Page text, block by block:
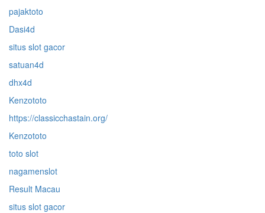
pajaktoto
Dasi4d
situs slot gacor
satuan4d
dhx4d
Kenzototo
https://classicchastain.org/
Kenzototo
toto slot
nagamenslot
Result Macau
situs slot gacor